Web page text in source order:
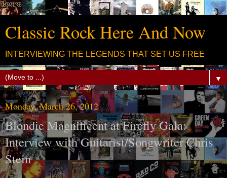
Classic Rock Here And Now
INTERVIEWING THE LEGENDS THAT SET US FREE
▼
Monday, March 26, 2012
Blondie Magnificent at Firefly Gala:
Interview with Guitarist/Songwriter Chris
Stein